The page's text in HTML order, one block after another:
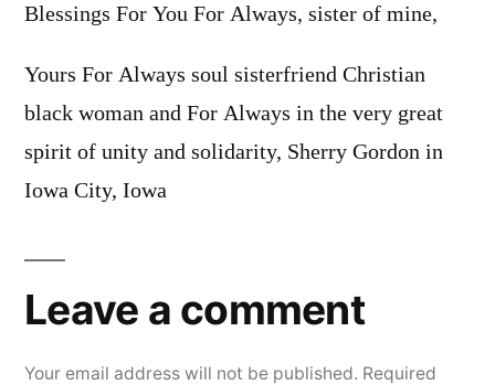
Blessings For You For Always, sister of mine,
Yours For Always soul sisterfriend Christian
black woman and For Always in the very great
spirit of unity and solidarity, Sherry Gordon in
Iowa City, Iowa
Leave a comment
Your email address will not be published. Required